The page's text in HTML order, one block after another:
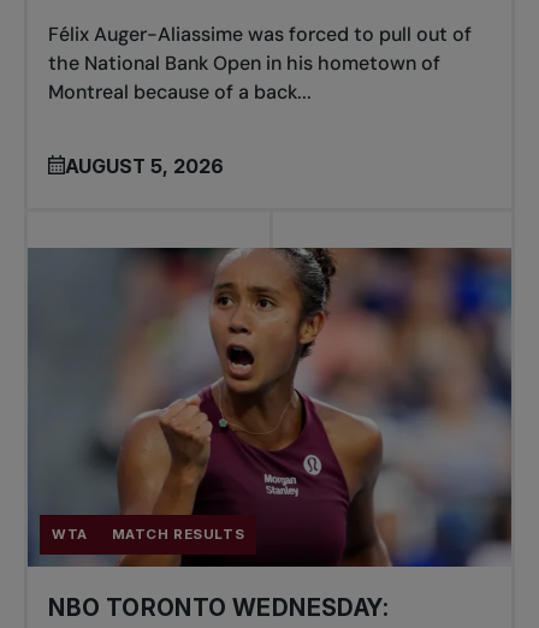
Félix Auger-Aliassime was forced to pull out of
the National Bank Open in his hometown of
Montreal because of a back...
AUGUST 5, 2026
WTA MATCH RESULTS
NBO TORONTO WEDNESDAY: